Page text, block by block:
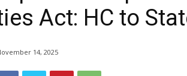
Act: HC to
14, 2025